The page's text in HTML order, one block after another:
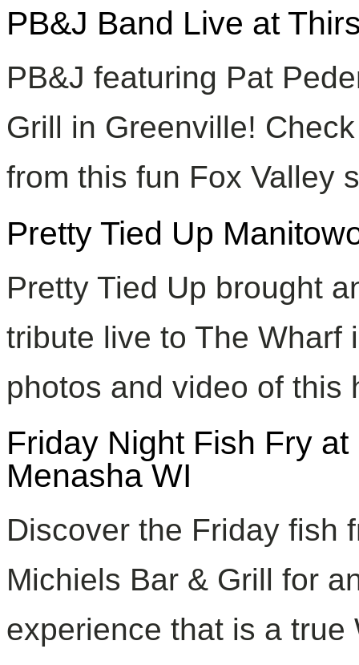
PB&J Band Live at
PB&J featuring Pat
Grill in Greenville!
from this fun Fox Valley
Pretty Tied Up
Pretty Tied Up brought
tribute live to The Wharf
photos and video of this
Friday Night Fish Fry
Menasha WI
Discover the Friday fish
Michiels Bar & Grill for
experience that is a